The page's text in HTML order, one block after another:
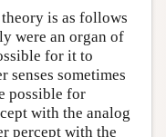
is as follows
were an organ of
for it to
sometimes
possible for
with the analog
percept with the